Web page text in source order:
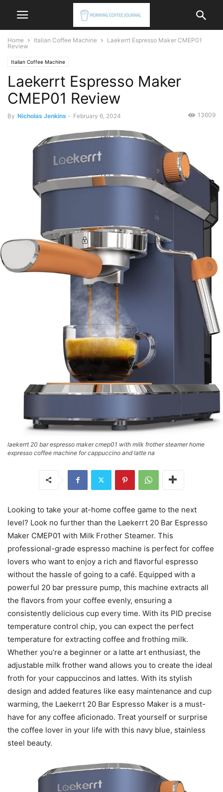
Home Italian Coffee Machine
Laekerrt Espresso Maker CMEP01
Review
Italian Coffee Machine
Laekerrt Espresso Maker
CMEP01 Review
By Nicholas Jenkins - February 6, 2024 13609
laekerrt 20 bar espresso maker cmep01 with milk frother steamer home
expresso coffee machine for cappuccino and latte na
Looking to take your at-home coffee game to the next
level? Look no further than the Laekerrt 20 Bar Espresso
Maker CMEP01 with Milk Frother Steamer. This
professional-grade espresso machine is perfect for coffee
lovers who want to enjoy a rich and flavorful espresso
without the hassle of going to a café. Equipped with a
powerful 20 bar pressure pump, this machine extracts all
the flavors from your coffee evenly, ensuring a
consistently delicious cup every time. With its PID precise
temperature control chip, you can expect the perfect
temperature for extracting coffee and frothing milk.
Whether you’re a beginner or a latte art enthusiast, the
adjustable milk frother wand allows you to create the ideal
froth for your cappuccinos and lattes. With its stylish
design and added features like easy maintenance and cup
warming, the Laekerrt 20 Bar Espresso Maker is a must-
have for any coffee aficionado. Treat yourself or surprise
the coffee lover in your life with this navy blue, stainless
steel beauty.